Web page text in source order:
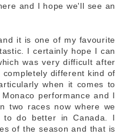
and I hope we'll see an
it is one of my favourite
I certainly hope I can
was very difficult after
different kind of
when it comes to
performance and I
two races now where we
to do better in Canada. I
of the season and that is